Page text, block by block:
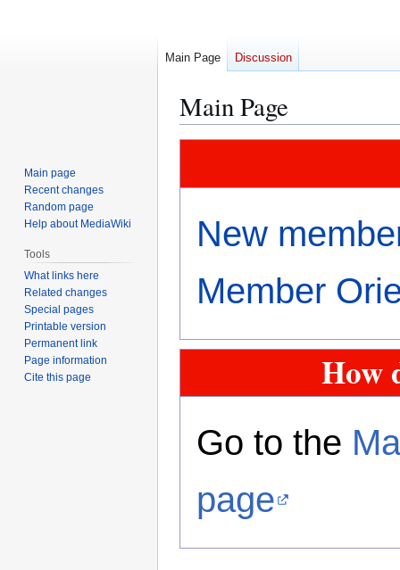
Main Page
navigation
search
New
Member
How
Go to the
page
Main Page Discussion
Main page
Recent changes
Random page
Help about MediaWiki
Tools
What links here
Related changes
Special pages
Printable version
Permanent link
Page information
Cite this page